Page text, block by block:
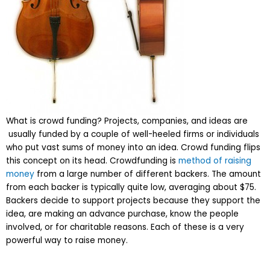
What is crowd funding? Projects, companies, and ideas are
usually funded by a couple of well-heeled firms or individuals
who put vast sums of money into an idea. Crowd funding flips
this concept on its head. Crowdfunding is method of raising
money from a large number of different backers. The amount
from each backer is typically quite low, averaging about $75.
Backers decide to support projects because they support the
idea, are making an advance purchase, know the people
involved, or for charitable reasons. Each of these is a very
powerful way to raise money.